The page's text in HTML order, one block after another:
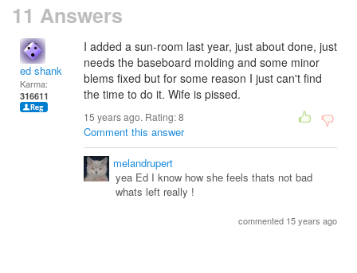
11 Answers
ed shank
Karma:
316611
I added a sun-room last year, just about done, just
needs the baseboard molding and some minor
blems fixed but for some reason I just can't find
the time to do it. Wife is pissed.
15 years ago. Rating:8
Comment this answer
melandrupert
yea Ed I know how she feels thats not bad
whats left really !
commented 15 years ago